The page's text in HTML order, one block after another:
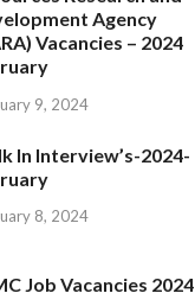
Agency
Vacancies – 2024
9, 2024
In Interview’s-2024-
8, 2024
Job Vacancies 2024